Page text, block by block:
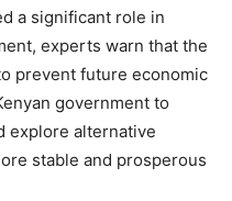
a significant role in
experts warn that the
prevent future economic
government to
explore alternative
stable and prosperous